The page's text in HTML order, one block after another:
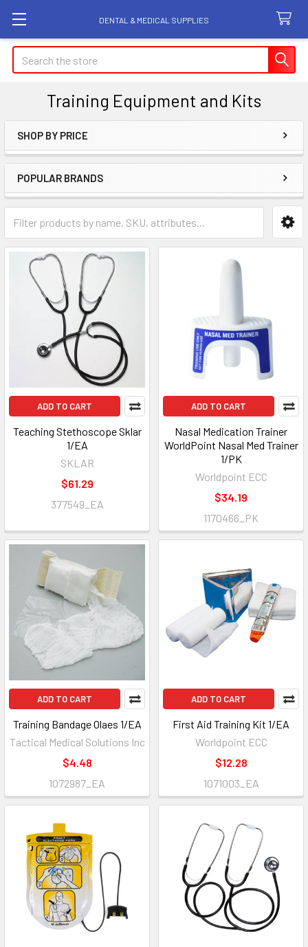
DENTAL & MEDICAL SUPPLIES
Search
Training Equipment and Kits
Sidebar
SHOP BY PRICE
POPULAR BRANDS
ADD TO CART
Teaching Stethoscope Sklar
1/EA
SKLAR
$61.29
377549_EA
ADD TO CART
Nasal Medication Trainer
WorldPoint Nasal Med Trainer
1/PK
Worldpoint ECC
$34.19
1170466_PK
ADD TO CART
Training Bandage Olaes 1/EA
Tactical Medical Solutions Inc
$4.48
1072987_EA
ADD TO CART
First Aid Training Kit 1/EA
Worldpoint ECC
$12.28
1071003_EA